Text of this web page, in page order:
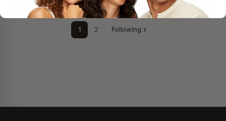
1 2 Following